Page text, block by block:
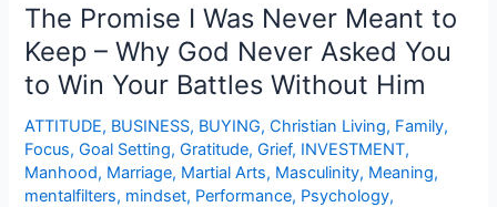
The Promise I Was Never Meant to
Keep – Why God Never Asked You
to Win Your Battles Without Him
ATTITUDE, BUSINESS, BUYING,Christian Living, Family,
Focus,Goal Setting,Gratitude,Grief, INVESTMENT,
Manhood, Marriage, Martial Arts, Masculinity, Meaning,
mentalfilters, mindset, Performance, Psychology,
Asked
You
to
Win
Your
Battles
Without
Him